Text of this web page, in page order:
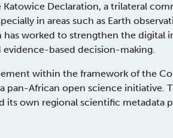
Katowice Declaration, a trilateral
in areas such as Earth
worked to strengthen the digital
based decision-making.
within the framework of the
pan-African open science initiative.
its own regional scientific metadata